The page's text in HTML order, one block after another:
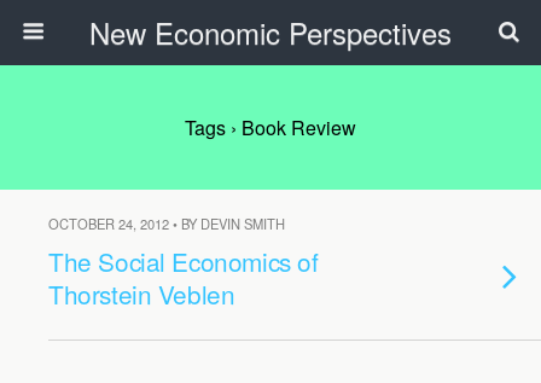
New Economic Perspectives
Tags › Book Review
OCTOBER 24, 2012 • BY DEVIN SMITH
The Social Economics of
Thorstein Veblen